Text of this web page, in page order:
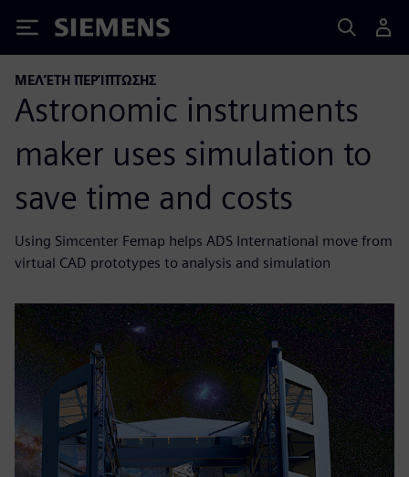
Siemens
ΜΕΛΈΤΗ ΠΕΡΊΠΤΩΣΗΣ
Astronomic instruments
maker uses simulation to
save time and costs
Using Simcenter Femap helps ADS International move from
virtual CAD prototypes to analysis and simulation